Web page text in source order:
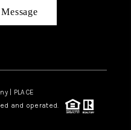
| PLACE
and operated.